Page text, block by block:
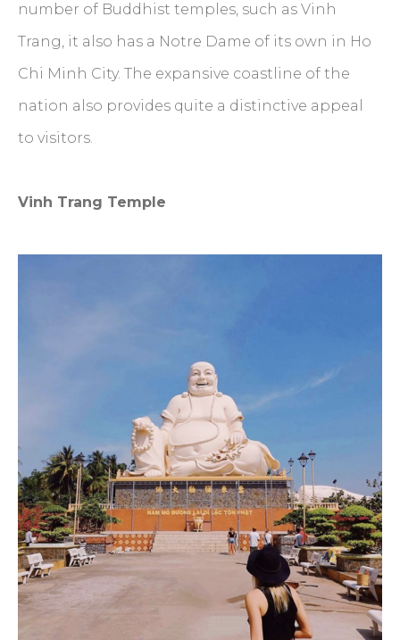
number of Buddhist temples, such as Vinh
Trang, it also has a Notre Dame of its own in Ho
Chi Minh City. The expansive coastline of the
nation also provides quite a distinctive appeal
to visitors.
Vinh Trang Temple